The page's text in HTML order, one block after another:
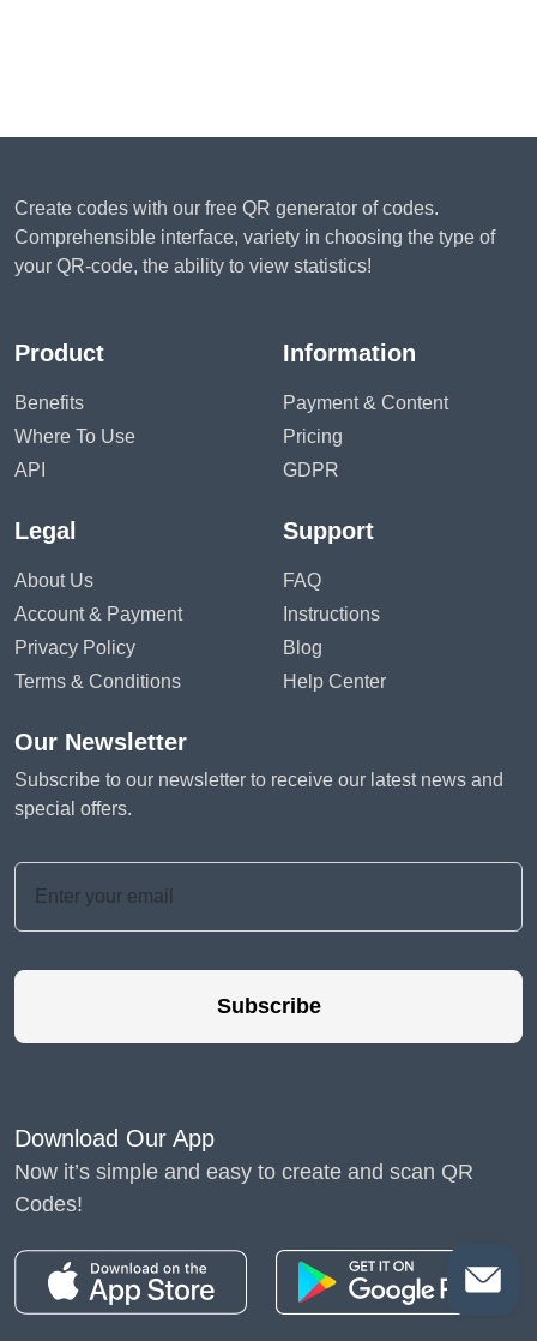
Create codes with our free QR generator of codes.
Comprehensible interface, variety in choosing the type of
your QR-code, the ability to view statistics!
Product
Benefits
Where To Use
API
Information
Payment & Content
Pricing
GDPR
Legal
About Us
Account & Payment
Privacy Policy
Terms & Conditions
Support
FAQ
Instructions
Blog
Help Center
Our Newsletter
Subscribe to our newsletter to receive our latest news and
special offers.
Subscribe
Download Our App
Now it’s simple and easy to create and scan QR
Codes!